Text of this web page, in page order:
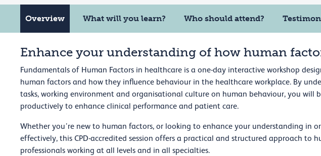
Overview What will you learn? Who should attend?
Enhance your understanding of how human
Fundamentals of Human Factors in healthcare is a one-day interactive workshop
human factors and how they influence behaviour in the healthcare workplace. By
tasks, working environment and organisational culture on human behaviour, you will
productively to enhance clinical performance and patient care.
Whether you’re new to human factors, or looking to enhance your understanding in
effectively, this CPD-accredited session offers a practical and structured approach to
professionals working at all levels and in all specialties.